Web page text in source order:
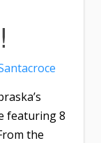
featuring 8
the